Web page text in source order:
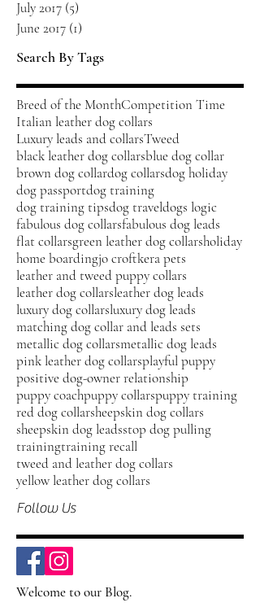
July 2017 (5)
June 2017 (1)
Search By Tags
Breed of the MonthCompetition Time
Italian leather dog collars
Luxury leads and collarsTweed
black leather dog collarsblue dog collar
brown dog collardog collarsdog holiday
dog passportdog training
dog training tipsdog traveldogs logic
fabulous dog collarsfabulous dog leads
flat collarsgreen leather dog collarsholiday
home boardingjo croftkera pets
leather and tweed puppy collars
leather dog collarsleather dog leads
luxury dog collarsluxury dog leads
matching dog collar and leads sets
metallic dog collarsmetallic dog leads
pink leather dog collarsplayful puppy
positive dog-owner relationship
puppy coachpuppy collarspuppy training
red dog collarsheepskin dog collars
sheepskin dog leadsstop dog pulling
trainingtraining recall
tweed and leather dog collars
yellow leather dog collars
Follow Us
Welcome to our Blog.